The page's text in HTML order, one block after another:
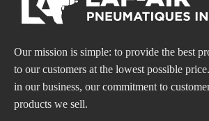
Our mission is simple: to provide the best
to our customers at the lowest possible
in our business, our commitment to
products we sell.